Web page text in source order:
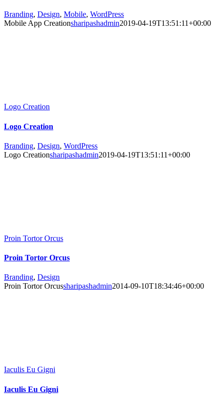
Branding, Design, Mobile, WordPress
Mobile App Creationsharipashadmin2019-04-19T13:51:11+00:00
Logo Creation
Logo Creation
Branding, Design, WordPress
Logo Creationsharipashadmin2019-04-19T13:51:11+00:00
Proin Tortor Orcus
Proin Tortor Orcus
Branding, Design
Proin Tortor Orcussharipashadmin2014-09-10T18:34:46+00:00
Iaculis Eu Gigni
Iaculis Eu Gigni